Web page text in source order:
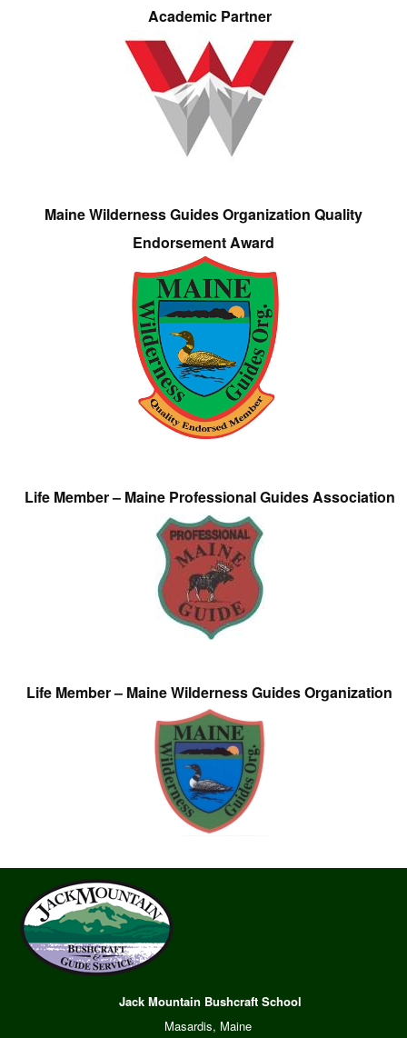
Academic Partner
Maine Wilderness Guides Organization Quality
Endorsement Award
Life Member – Maine Professional Guides Association
Life Member – Maine Wilderness Guides Organization
Jack Mountain Bushcraft School
Masardis, Maine